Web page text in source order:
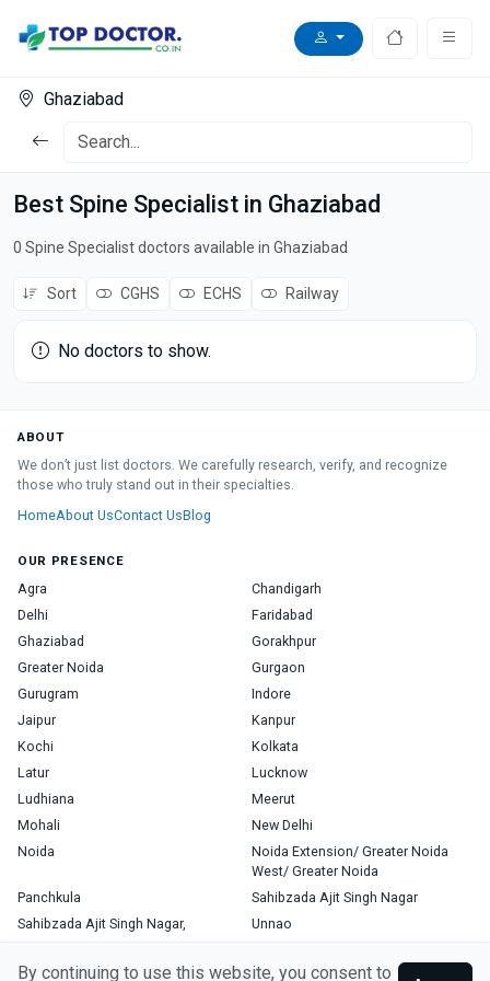
By continuing to use this website, you consent to
Ghaziabad
Best Spine Specialist in Ghaziabad
0 Spine Specialist doctors available in Ghaziabad
Sort CGHS ECHS Railway
No doctors to show.
ABOUT
We don’t just list doctors. We carefully research, verify, and recognize
those who truly stand out in their specialties.
HomeAbout UsContact UsBlog
OUR PRESENCE
Agra
Chandigarh
Delhi
Faridabad
Ghaziabad
Gorakhpur
Greater Noida
Gurgaon
Gurugram
Indore
Jaipur
Kanpur
Kochi
Kolkata
Latur
Lucknow
Ludhiana
Meerut
Mohali
New Delhi
Noida
Noida Extension/ Greater Noida
West/ Greater Noida
Panchkula
Sahibzada Ajit Singh Nagar
Sahibzada Ajit Singh Nagar,
Unnao